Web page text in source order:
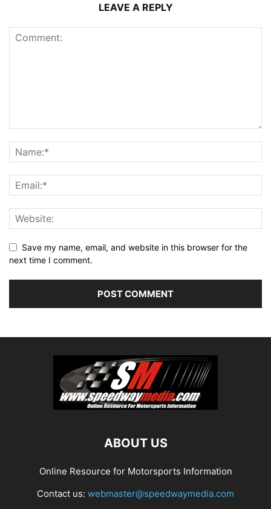
LEAVE A REPLY
Save my name, email, and website in this browser for the
next time I comment.
ABOUT US
Online Resource for Motorsports Information
Contact us: webmaster@speedwaymedia.com